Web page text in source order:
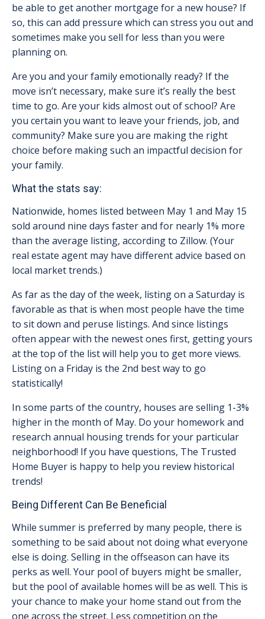
be able to get another mortgage for a new house? If
so, this can add pressure which can stress you out and
sometimes make you sell for less than you were
planning on.
Are you and your family emotionally ready? If the
move isn’t necessary, make sure it’s really the best
time to go. Are your kids almost out of school? Are
you certain you want to leave your friends, job, and
community? Make sure you are making the right
choice before making such an impactful decision for
your family.
What the stats say:
Nationwide, homes listed between May 1 and May 15
sold around nine days faster and for nearly 1% more
than the average listing, according to Zillow. (Your
real estate agent may have different advice based on
local market trends.)
As far as the day of the week, listing on a Saturday is
favorable as that is when most people have the time
to sit down and peruse listings. And since listings
often appear with the newest ones first, getting yours
at the top of the list will help you to get more views.
Listing on a Friday is the 2nd best way to go
statistically!
In some parts of the country, houses are selling 1-3%
higher in the month of May. Do your homework and
research annual housing trends for your particular
neighborhood! If you have questions, The Trusted
Home Buyer is happy to help you review historical
trends!
Being Different Can Be Beneficial
While summer is preferred by many people, there is
something to be said about not doing what everyone
else is doing. Selling in the offseason can have its
perks as well. Your pool of buyers might be smaller,
but the pool of available homes will be as well. This is
your chance to make your home stand out from the
one across the street. Less competition on the